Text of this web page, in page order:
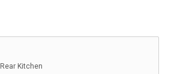
Rear Kitchen